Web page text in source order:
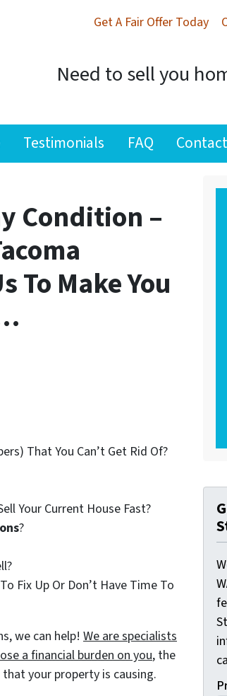
Get A Fair Offer Today
Need to sell you
Testimonials FAQ
Condition –
To Make You
That You Can’t Get Rid Of?
Your Current House Fast?
?
Fix Up Or Don’t Have Time To
we can help! We are specialists
a financial burden on you, the
your property is causing.